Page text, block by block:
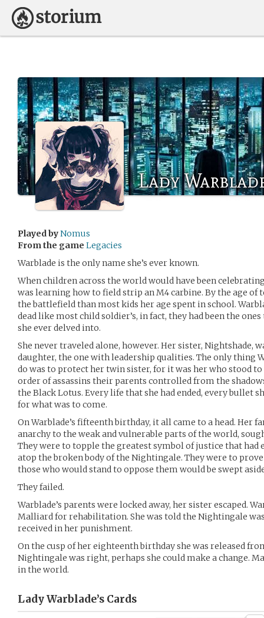
Lady
Played byNomus
From the game Legacies
Warblade is the only name she’s ever known.
When children across the world would have been
was learning how to field strip an M4 carbine. By the age of
the battlefield than most kids her age spent in school.
dead like most child soldier’s, in fact, they had been the
she ever delved into.
She never traveled alone, however. Her sister, Nightshade,
daughter, the one with leadership qualities. The only thing
do was to protect her twin sister, for it was her who stood
order of assassins their parents controlled from the
the Black Lotus. Every life that she had ended, every bullet
for what was to come.
On Warblade’s fifteenth birthday, it all came to a head. Her
anarchy to the weak and vulnerable parts of the world,
They were to topple the greatest symbol of justice that
atop the broken body of the Nightingale. They were to
those who would stand to oppose them would be swept
They failed.
Warblade’s parents were locked away, her sister escaped.
Malliard for rehabilitation. She was told the Nightingale
received in her punishment.
On the cusp of her eighteenth birthday she was released
Nightingale was right, perhaps she could make a change.
in the world.
Lady Warblade’s Cards